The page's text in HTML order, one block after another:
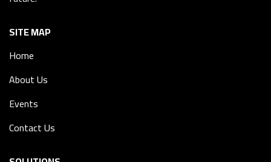
SITE MAP
Home
About Us
Events
Contact Us